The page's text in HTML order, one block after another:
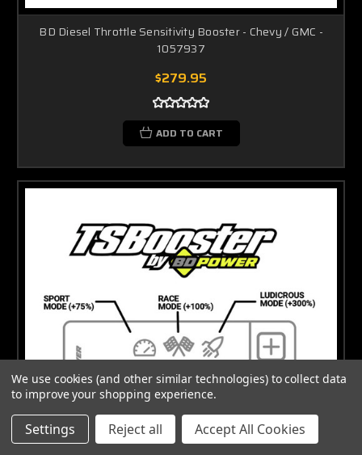
BD Diesel Throttle Sensitivity Booster - Chevy / GMC -
1057937
$279.95
ADD TO CART
We use cookies (and other similar technologies) to collect data
to improve your shopping experience.
Settings Reject all Accept All Cookies